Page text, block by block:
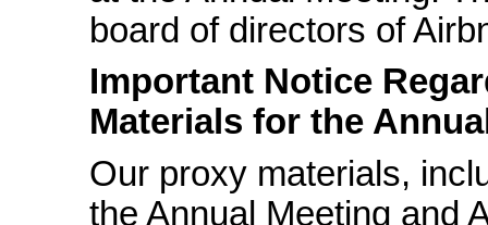
board of directors of
Important Notice
Materials for the
Our proxy materials,
the Annual Meeting and